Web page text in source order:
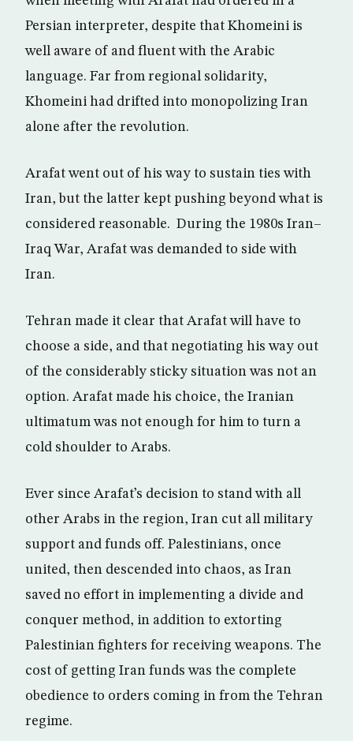
Persian interpreter, despite that Khomeini is
well aware of and fluent with the Arabic
language. Far from regional solidarity,
Khomeini had drifted into monopolizing Iran
alone after the revolution.
Arafat went out of his way to sustain ties with
Iran, but the latter kept pushing beyond what is
considered reasonable. During the 1980s Iran–
Iraq War, Arafat was demanded to side with
Iran.
Tehran made it clear that Arafat will have to
choose a side, and that negotiating his way out
of the considerably sticky situation was not an
option. Arafat made his choice, the Iranian
ultimatum was not enough for him to turn a
cold shoulder to Arabs.
Ever since Arafat’s decision to stand with all
other Arabs in the region, Iran cut all military
support and funds off. Palestinians, once
united, then descended into chaos, as Iran
saved no effort in implementing a divide and
conquer method, in addition to extorting
Palestinian fighters for receiving weapons. The
cost of getting Iran funds was the complete
obedience to orders coming in from the Tehran
regime.